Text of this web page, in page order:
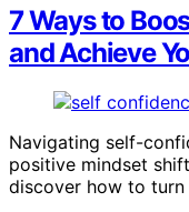
7 Ways to
and Achieve
Navigating self-
positive mindset
discover how to